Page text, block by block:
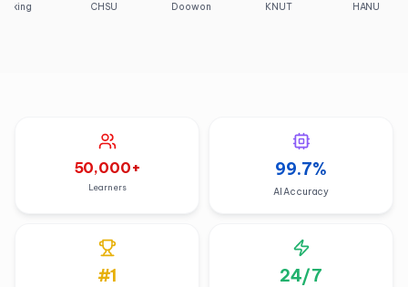
Doowon HANU
50,000+
Learners
99.7%
AI Accuracy
#1 24/7